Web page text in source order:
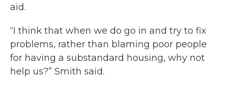
aid.
“I think that when we do go in and try to fix
problems, rather than blaming poor people
for having a substandard housing, why not
help us?” Smith said.